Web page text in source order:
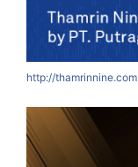
http://thamrinnine.com